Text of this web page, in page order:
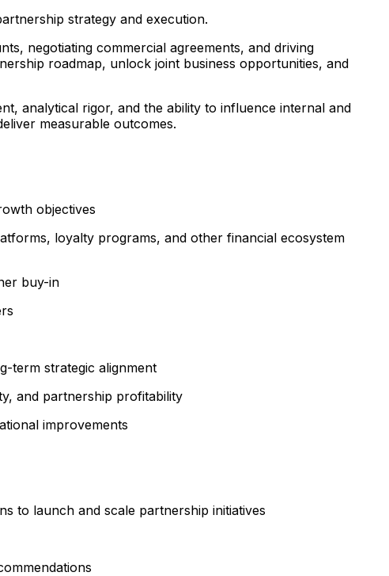
strategy and execution.
negotiating commercial agreements, and driving
roadmap, unlock joint business opportunities, and
analytical rigor, and the ability to influence internal and
measurable outcomes.
objectives
loyalty programs, and other financial ecosystem
buy-in
term strategic alignment
and partnership profitability
improvements
to launch and scale partnership initiatives